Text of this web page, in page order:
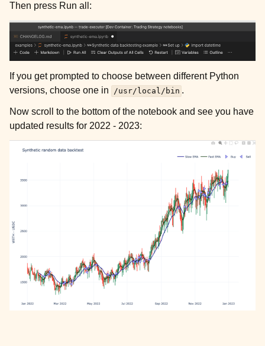
Then press Run all:
If you get prompted to choose between different Python
versions, choose one in
/usr/local/bin .
Now scroll to the bottom of the notebook and see you have
updated results for 2022 - 2023: